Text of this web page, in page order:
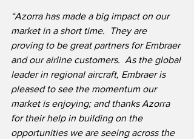
“Azorra has made a big impact on our
market in a short time.  They are
proving to be great partners for Embraer
and our airline customers.  As the global
leader in regional aircraft, Embraer is
pleased to see the momentum our
market is enjoying; and thanks Azorra
for their help in building on the
opportunities we are seeing across the